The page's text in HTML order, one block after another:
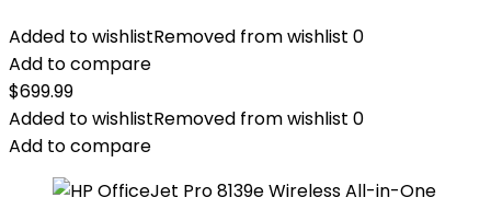
Added to wishlistRemoved from wishlist 0
Add to compare
$699.99
Added to wishlistRemoved from wishlist 0
Add to compare